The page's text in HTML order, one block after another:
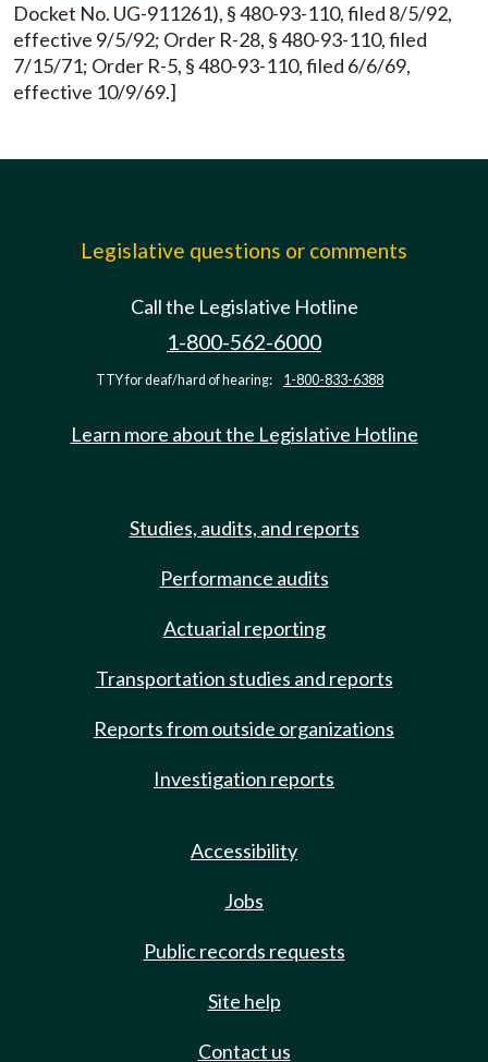
Docket No. UG-911261), § 480-93-110, filed 8/5/92,
effective 9/5/92; Order R-28, § 480-93-110, filed
7/15/71; Order R-5, § 480-93-110, filed 6/6/69,
effective 10/9/69.]
Legislative questions or comments
Call the Legislative Hotline
1-800-562-6000
TTY for deaf/hard of hearing: 1-800-833-6388
Learn more about the Legislative Hotline
Studies, audits, and reports
Performance audits
Actuarial reporting
Transportation studies and reports
Reports from outside organizations
Investigation reports
Accessibility
Jobs
Public records requests
Site help
Contact us